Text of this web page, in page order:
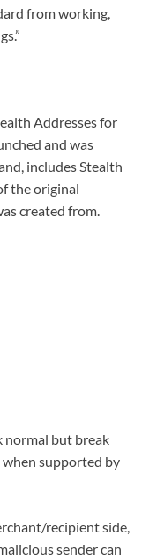
from working,
Addresses for
and was
includes Stealth
the original
created from.
normal but break
supported by
recipient side,
sender can